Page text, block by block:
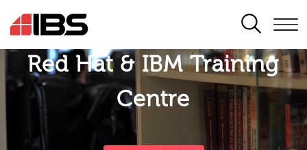
SEARCH
Red Hat & IBM Training
Centre